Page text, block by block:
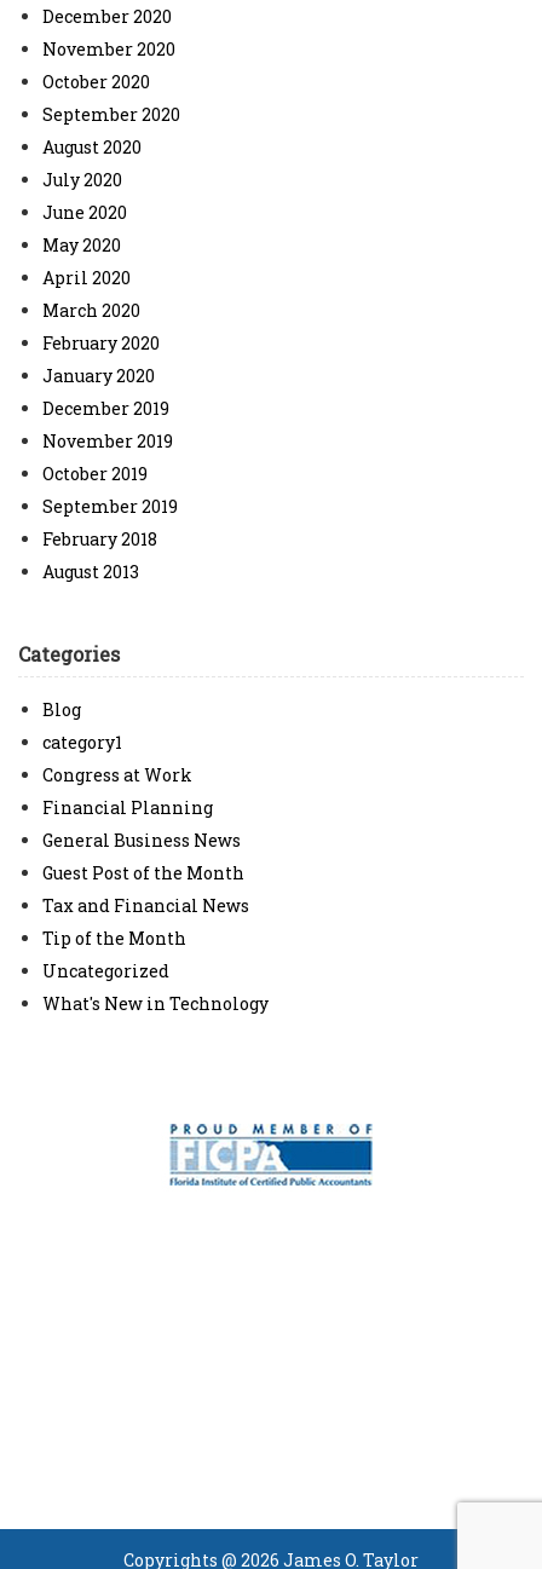
December 2020
November 2020
October 2020
September 2020
August 2020
July 2020
June 2020
May 2020
April 2020
March 2020
February 2020
January 2020
December 2019
November 2019
October 2019
September 2019
February 2018
August 2013
Categories
Blog
category1
Congress at Work
Financial Planning
General Business News
Guest Post of the Month
Tax and Financial News
Tip of the Month
Uncategorized
What's New in Technology
Copyrights @ 2026 James O. Taylor